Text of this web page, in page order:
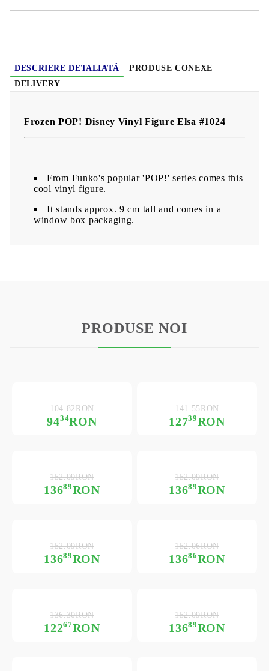
DESCRIERE DETALIATĂ
PRODUSE CONEXE
DELIVERY
Frozen POP! Disney Vinyl Figure Elsa #1024
From Funko's popular 'POP!' series comes this
cool vinyl figure.
It stands approx. 9 cm tall and comes in a
window box packaging.
PRODUSE NOI
9434RON
104.82RON
12739RON
141.55RON
13689RON
152.09RON
13689RON
152.09RON
13689RON
152.09RON
13686RON
152.06RON
12267RON
136.30RON
13689RON
152.09RON